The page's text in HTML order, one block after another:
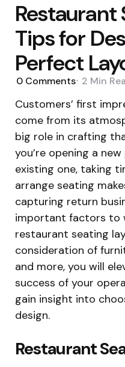
Restaurant
Tips for
Perfect
0 Comments 2 Min
Customers’ first
come from its
big role in crafting
you’re opening a
existing one, taking
arrange seating
capturing return
important factors to
restaurant seating
consideration of
and more, you will
success of your
gain insight into
design.
Restaurant